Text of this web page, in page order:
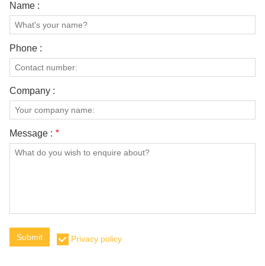
Name :
Phone :
Company :
Message : *
Submit Privacy policy